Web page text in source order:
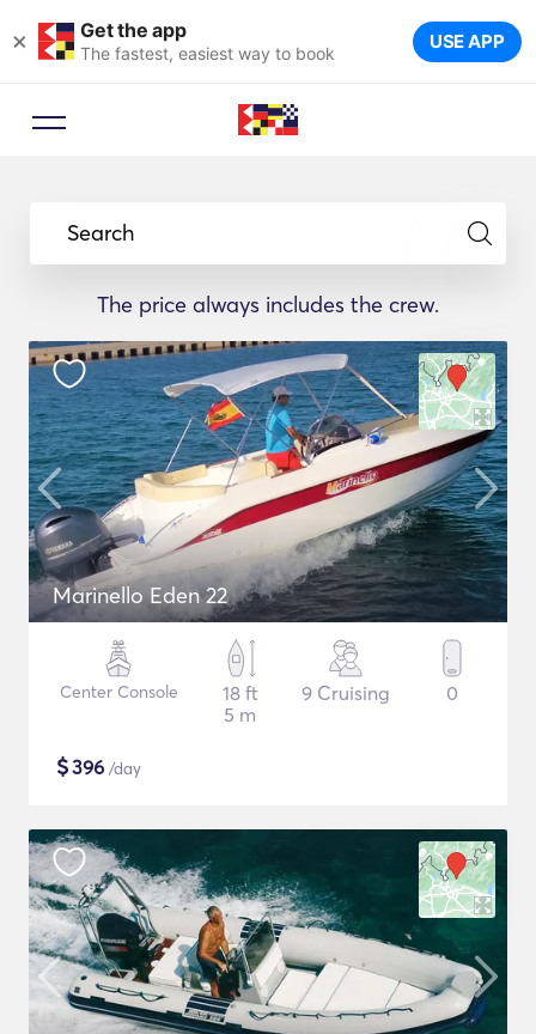
× Get the app
The fastest, easiest way to book USE APP
Search
The price always includes the crew.
Marinello Eden 22
Center Console
18 ft
5 m
9 Cruising 0
$396 /day